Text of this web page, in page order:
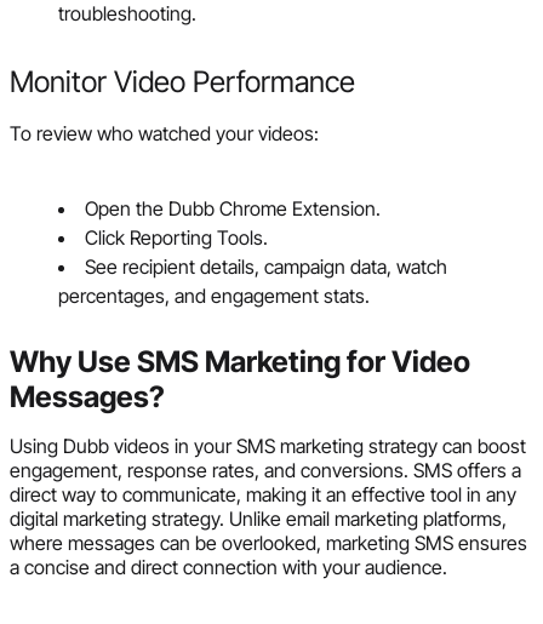
troubleshooting.
Monitor Video Performance
To review who watched your videos:
Open the Dubb Chrome Extension.
Click Reporting Tools.
See recipient details, campaign data, watch
percentages, and engagement stats.
Why Use SMS Marketing for Video
Messages?
Using Dubb videos in your SMS marketing strategy can boost
engagement, response rates, and conversions. SMS offers a
direct way to communicate, making it an effective tool in any
digital marketing strategy. Unlike email marketing platforms,
where messages can be overlooked, marketing SMS ensures
a concise and direct connection with your audience.